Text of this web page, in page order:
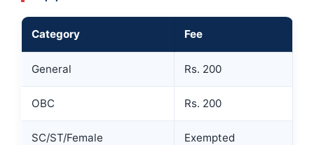
Category Fee
General Rs. 200
OBC Rs. 200
SC/ST/Female Exempted